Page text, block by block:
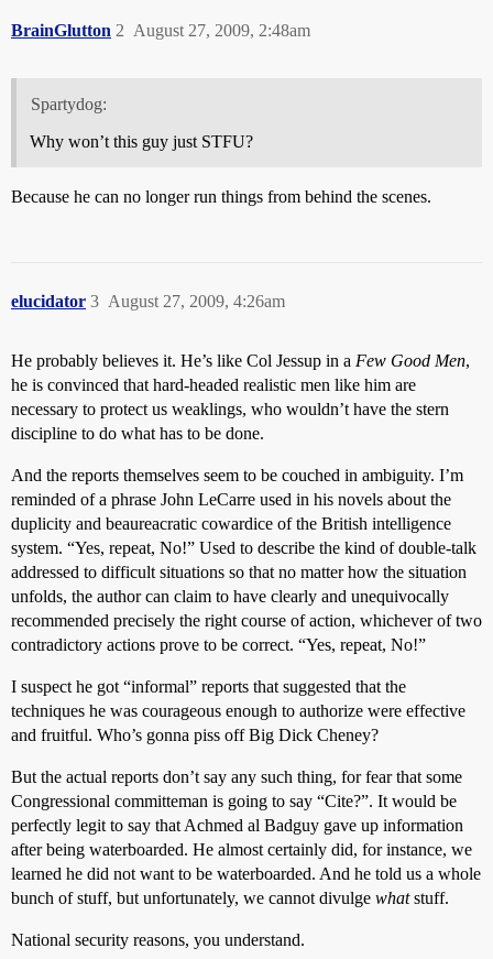
BrainGlutton August 27, 2009, 2:48am
2
Spartydog:
Why won’t this guy just STFU?
Because he can no longer run things from behind the scenes.
elucidator August 27, 2009, 4:26am
3
He probably believes it. He’s like Col Jessup in a Few Good Men,
he is convinced that hard-headed realistic men like him are
necessary to protect us weaklings, who wouldn’t have the stern
discipline to do what has to be done.
And the reports themselves seem to be couched in ambiguity. I’m
reminded of a phrase John LeCarre used in his novels about the
duplicity and beaureacratic cowardice of the British intelligence
system. “Yes, repeat, No!” Used to describe the kind of double-talk
addressed to difficult situations so that no matter how the situation
unfolds, the author can claim to have clearly and unequivocally
recommended precisely the right course of action, whichever of two
contradictory actions prove to be correct. “Yes, repeat, No!”
I suspect he got “informal” reports that suggested that the
techniques he was courageous enough to authorize were effective
and fruitful. Who’s gonna piss off Big Dick Cheney?
But the actual reports don’t say any such thing, for fear that some
Congressional committeman is going to say “Cite?”. It would be
perfectly legit to say that Achmed al Badguy gave up information
after being waterboarded. He almost certainly did, for instance, we
learned he did not want to be waterboarded. And he told us a whole
bunch of stuff, but unfortunately, we cannot divulge whatstuff.
National security reasons, you understand.